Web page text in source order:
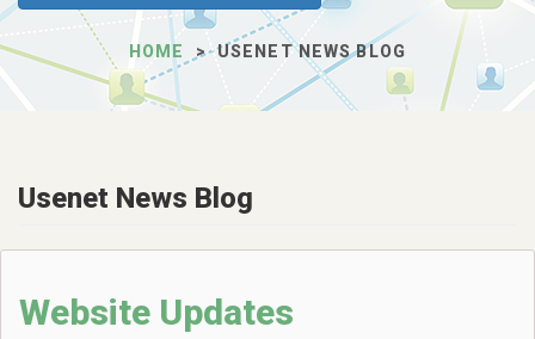
HOME USENET NEWS BLOG
Usenet News Blog
Website Updates